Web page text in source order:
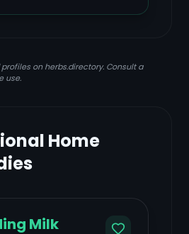
on herbs.directory. Consult a
use.
Home
Milk